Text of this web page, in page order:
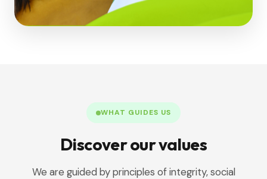
WHAT GUIDES US
Discover our values
We are guided by principles of integrity, social